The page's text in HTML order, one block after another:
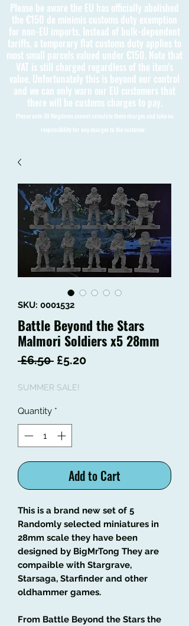
Please be aware the EU has officially abolished
the €150 de minimis customs duty exemption
for non-EU imports. Instead of bulk-dependent
tariffs, a temporary flat customs duty applies to
most small parcels valued under €150. Note that
VAT is still charged regardless of the item's
value. Unfortunately this is beyond our control
and we can only warn our EU customers that
there will be customs charges to pay.
Please note 3D Kingdoms cannot calculate these charges and take no
responsibility for any charges to the customer.
SKU: 0001532
Battle Beyond the Stars
Malmori Soldiers x5 28mm
£6.50 Regular
£5.20Sale
SUMMER SALE!
Quantity *
Add to Cart
This is a brand new set of 5
Randomly selected miniatures in
28mm scale they have been
designed by BigMrTong They are
compaible with Stargrave,
Starsaga, Starfinder and other
oldhammer games.
From Battle Beyond the Stars the